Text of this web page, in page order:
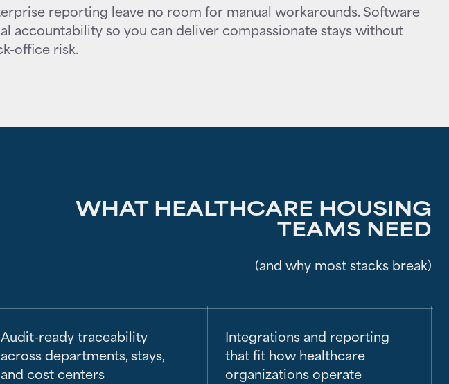
reporting leave no room for manual workarounds. Software
accountability so you can deliver compassionate stays without
office risk.
WHAT HEALTHCARE HOUSING
TEAMS NEED
(and why most stacks break)
Audit-ready traceability
across departments, stays,
and cost centers
Integrations and reporting
that fit how healthcare
organizations operate